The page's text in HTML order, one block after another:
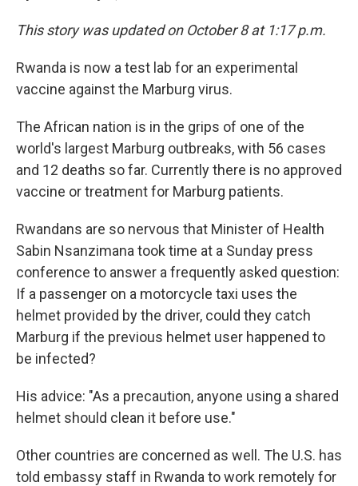
This story was updated on October 8 at 1:17 p.m.
Rwanda is now a test lab for an experimental
vaccine against the Marburg virus.
The African nation is in the grips of one of the
world's largest Marburg outbreaks, with 56 cases
and 12 deaths so far. Currently there is no approved
vaccine or treatment for Marburg patients.
Rwandans are so nervous that Minister of Health
Sabin Nsanzimana took time at a Sunday press
conference to answer a frequently asked question:
If a passenger on a motorcycle taxi uses the
helmet provided by the driver, could they catch
Marburg if the previous helmet user happened to
be infected?
His advice: "As a precaution, anyone using a shared
helmet should clean it before use."
Other countries are concerned as well. The U.S. has
told embassy staff in Rwanda to work remotely for